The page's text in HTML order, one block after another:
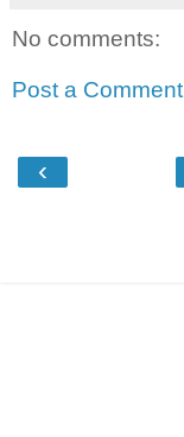
No comments:
Post a Comment
‹